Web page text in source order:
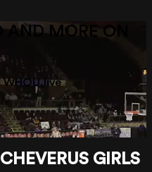
MORE ON
GIRLS